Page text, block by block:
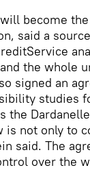
become
said a
the whole
signed an
studies
the
is not only to
said. The
over the